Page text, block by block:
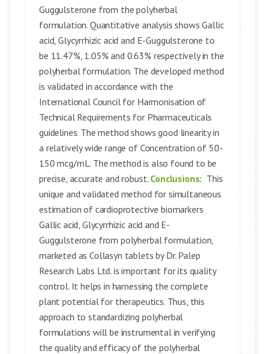
Guggulsterone from the polyherbal
formulation. Quantitative analysis shows Gallic
acid, Glycyrrhizic acid and E-Guggulsterone to
be 11.47%, 1.05% and 0.63% respectively in the
polyherbal formulation. The developed method
is validated in accordance with the
International Council for Harmonisation of
Technical Requirements for Pharmaceuticals
guidelines. The method shows good linearity in
a relatively wide range of Concentration of 50-
150 mcg/mL. The method is also found to be
precise, accurate and robust. Conclusions: This
unique and validated method for simultaneous
estimation of cardioprotective biomarkers
Gallic acid, Glycyrrhizic acid and E-
Guggulsterone from polyherbal formulation,
marketed as Collasyn tablets by Dr. Palep
Research Labs Ltd. is important for its quality
control. It helps in harnessing the complete
plant potential for therapeutics. Thus, this
approach to standardizing polyherbal
formulations will be instrumental in verifying
the quality and efficacy of the polyherbal